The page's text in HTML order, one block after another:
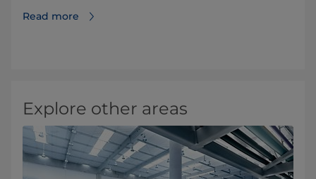
Read more
Explore other areas